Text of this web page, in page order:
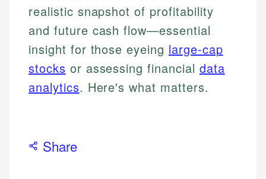
realistic snapshot of profitability
and future cash flow—essential
insight for those eyeing large-cap
stocks or assessing financial data
analytics. Here's what matters.
Share